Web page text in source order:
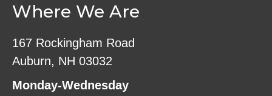
Where We Are
167 Rockingham Road
Auburn, NH 03032
Monday-Wednesday